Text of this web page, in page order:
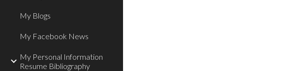
My Blogs
My Facebook News
My Personal Information
Resume Bibliography